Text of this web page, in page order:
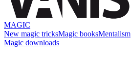
MAGIC
New magic tricksMagic booksMentalism
Magic downloads